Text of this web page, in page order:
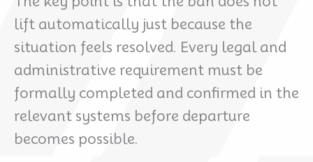
lift automatically just because the
situation feels resolved. Every legal and
administrative requirement must be
formally completed and confirmed in the
relevant systems before departure
becomes possible.